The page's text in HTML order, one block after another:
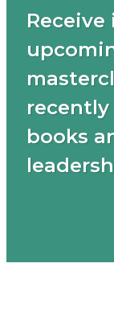
books